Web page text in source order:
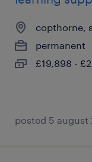
copthorne,
permanent
£19,898 -
posted 5 august